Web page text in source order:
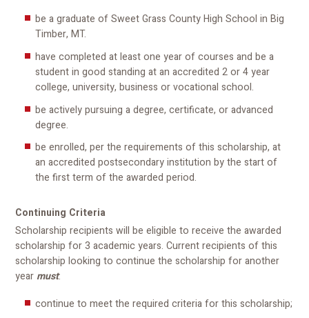
be a graduate of Sweet Grass County High School in Big
Timber, MT.
have completed at least one year of courses and be a
student in good standing at an accredited 2 or 4 year
college, university, business or vocational school.
be actively pursuing a degree, certificate, or advanced
degree.
be enrolled, per the requirements of this scholarship, at
an accredited postsecondary institution by the start of
the first term of the awarded period.
Continuing Criteria
Scholarship recipients will be eligible to receive the awarded
scholarship for 3 academic years. Current recipients of this
scholarship looking to continue the scholarship for another
year must:
continue to meet the required criteria for this scholarship;